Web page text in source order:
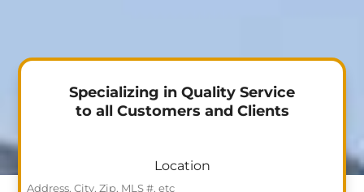
Specializing in Quality Service
to all Customers and Clients
Location